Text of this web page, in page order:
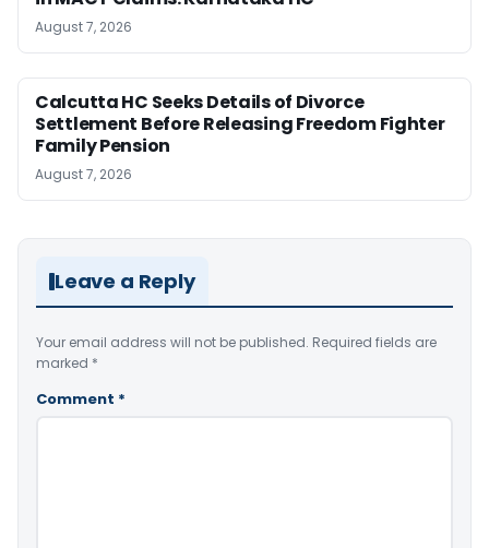
August 7, 2026
Calcutta HC Seeks Details of Divorce
Settlement Before Releasing Freedom Fighter
Family Pension
August 7, 2026
Leave a Reply
Your email address will not be published. Required fields are
marked *
Comment *